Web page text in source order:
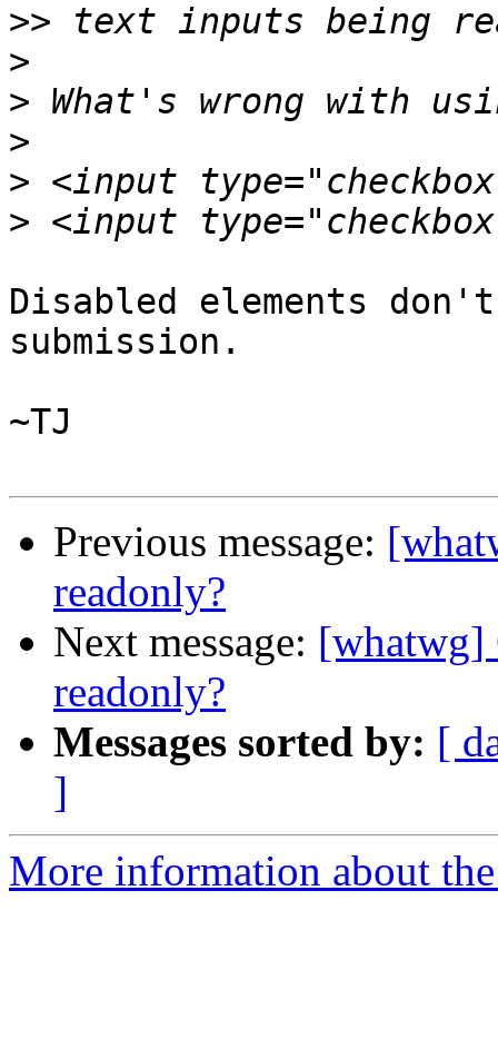
>>
>
>
>
>
>
Disabled elements
submission.
~TJ
Previous message:
readonly?
Next message: [whatwg]
readonly?
Messages sorted by: [
]
More information about